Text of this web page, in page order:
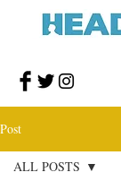
Post
ALL POSTS